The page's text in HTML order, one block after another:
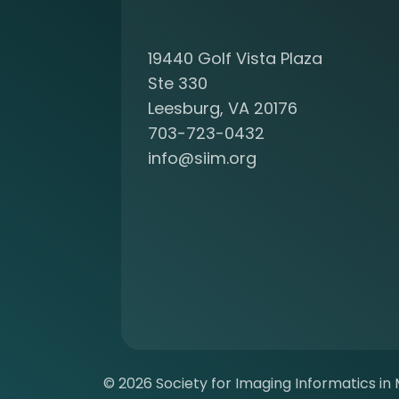
M
19440 Golf Vista Plaza
Ste 330
Leesburg, VA 20176
703-723-0432
info@siim.org
© 2026 Society for Imaging Informatics in